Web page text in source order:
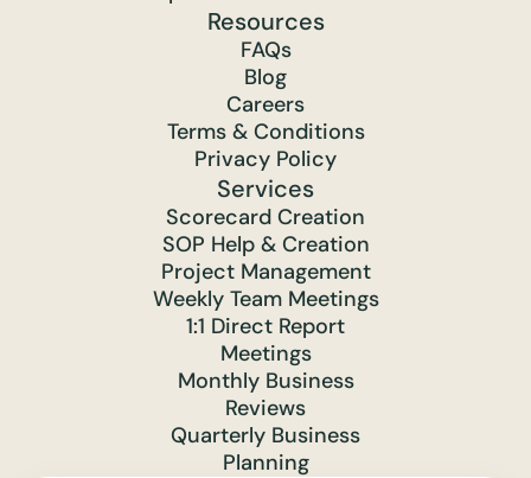
Resources
FAQs
Blog
Careers
Terms & Conditions
Privacy Policy
Services
Scorecard Creation
SOP Help & Creation
Project Management
Weekly Team Meetings
1:1 Direct Report
Meetings
Monthly Business
Reviews
Quarterly Business
Planning